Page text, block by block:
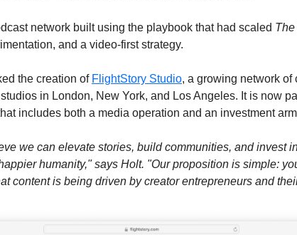
network built using the playbook that had scaled
and a video-first strategy.
the creation of FlightStory Studio, a growing network of
in London, New York, and Los Angeles. It is now
includes both a media operation and an investment
we can elevate stories, build communities, and invest
humanity," says Holt. "Our proposition is simple:
content is being driven by creator entrepreneurs and